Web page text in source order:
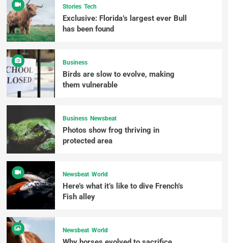
Stories Tech
Exclusive: Florida’s largest ever Bull
has been found
Business
Birds are slow to evolve, making
them vulnerable
Business Newsbeat
Photos show frog thriving in
protected area
Newsbeat World
Here’s what it’s like to dive French’s
Fish alley
Newsbeat World